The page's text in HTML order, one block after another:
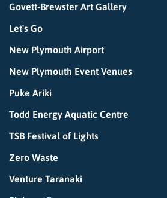
Govett-Brewster Art Gallery
Let's Go
New Plymouth Airport
New Plymouth Event Venues
Puke Ariki
Todd Energy Aquatic Centre
TSB Festival of Lights
Zero Waste
Venture Taranaki